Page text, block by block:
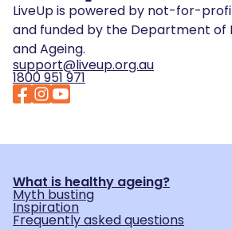
LiveUp is powered by not-for-
and funded by the Department of
and Ageing.
support@liveup.org.au
1800 951 971
What is healthy ageing?
Myth busting
Inspiration
Frequently asked questions